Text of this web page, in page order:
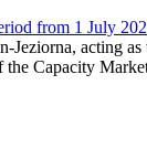
from 1 July
acting
Capacity